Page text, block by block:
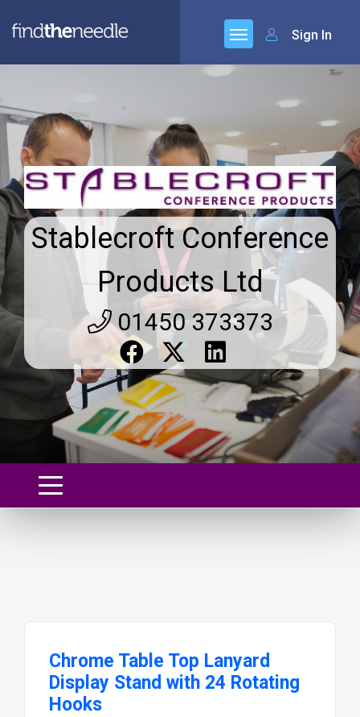
Sign In
Stablecroft Conference
Products Ltd
01450 373373
Chrome Table Top Lanyard
Display Stand with 24 Rotating
Hooks